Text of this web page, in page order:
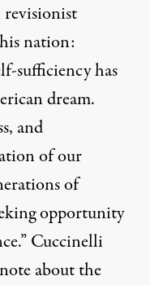
nation:
sufficiency has
dream.
and
of our
of
opportunity
Cuccinelli
note about the